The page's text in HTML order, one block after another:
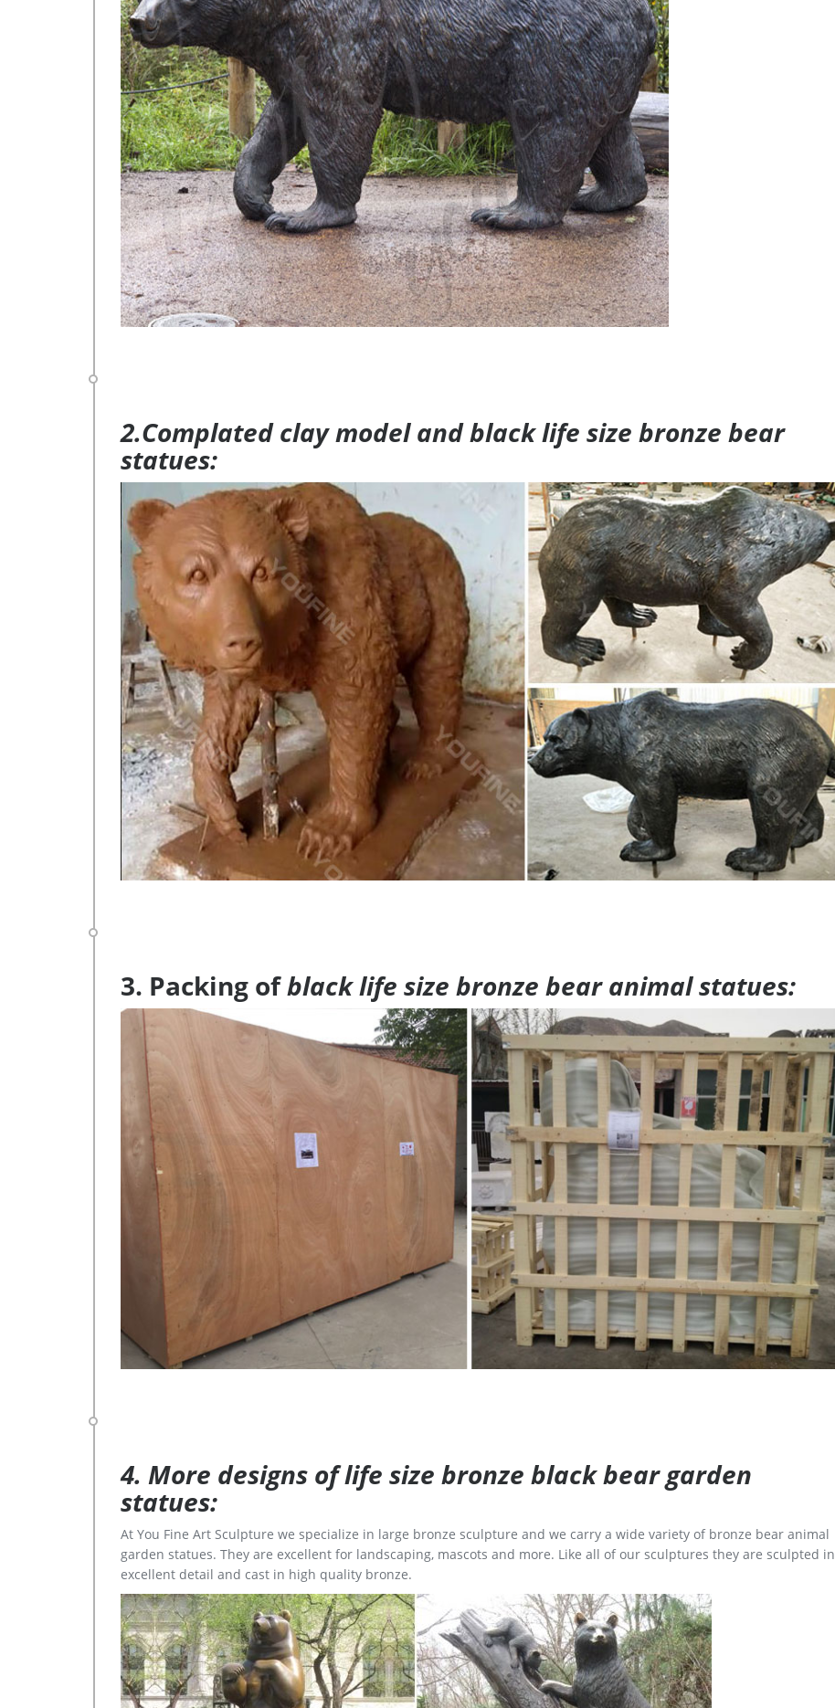
2.Complated clay model and black life size bronze bear
statues:
3. Packing ofblack life size bronze bear animal statues:
4. More designs of life size bronze black bear garden
statues:
At You Fine Art Sculpture we specialize in large bronze sculpture and we carry a wide variety of bronze bear animal
garden statues. They are excellent for landscaping, mascots and more. Like all of our sculptures they are sculpted in
excellent detail and cast in high quality bronze.